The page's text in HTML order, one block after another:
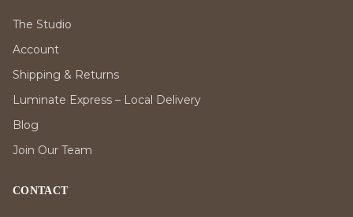
The Studio
Account
Shipping & Returns
Luminate Express – Local Delivery
Blog
Join Our Team
CONTACT